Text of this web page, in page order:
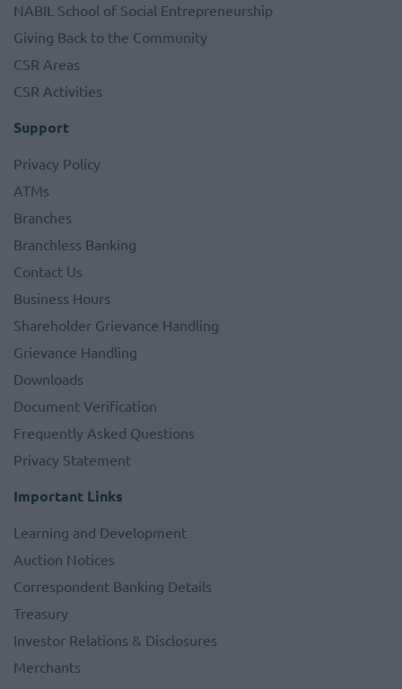
NABIL School of Social Entrepreneurship
Giving Back to the Community
CSR Areas
CSR Activities
Support
Privacy Policy
ATMs
Branches
Branchless Banking
Contact Us
Business Hours
Shareholder Grievance Handling
Grievance Handling
Downloads
Document Verification
Frequently Asked Questions
Privacy Statement
Important Links
Learning and Development
Auction Notices
Correspondent Banking Details
Treasury
Investor Relations & Disclosures
Merchants